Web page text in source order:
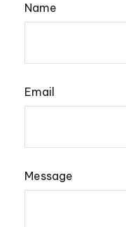
Name
Email
Message